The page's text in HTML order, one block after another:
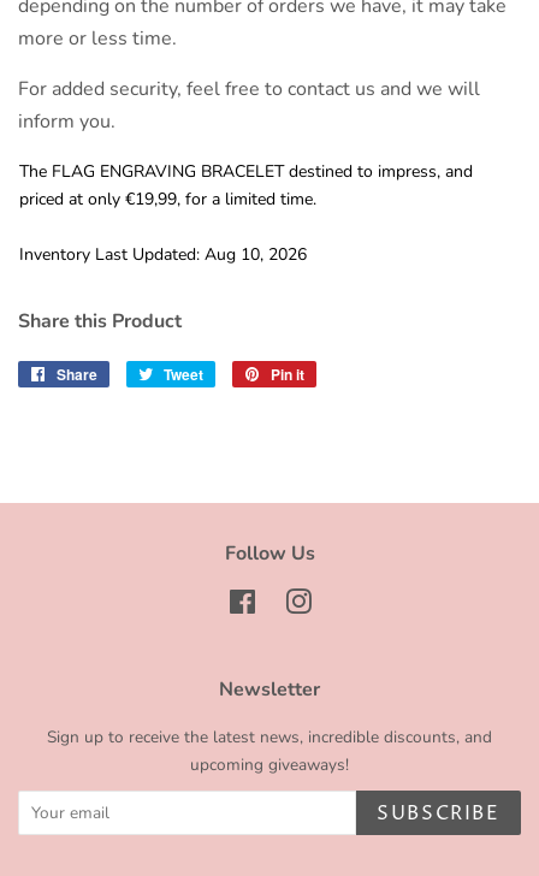
depending on the number of orders we have, it may take
more or less time.
For added security, feel free to contact us and we will
inform you.
The FLAG ENGRAVING BRACELET destined to impress, and
priced at only €19,99, for a limited time.
Inventory Last Updated: Aug 10, 2026
Share this Product
Share
Share
Tweet
Tweet
Pin it
Follow Us
FacebookInstagram
Newsletter
Sign up to receive the latest news, incredible discounts, and
upcoming giveaways!
SUBSCRIBE